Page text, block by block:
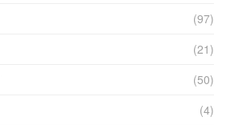
(97)
(21)
(50)
(4)